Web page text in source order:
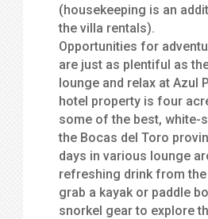
(housekeeping is an
the villa rentals).
Opportunities for
are just as plentiful as
lounge and relax at Azul
hotel property is four
some of the best, white-
the Bocas del Toro
days in various lounge
refreshing drink from
grab a kayak or paddle
snorkel gear to explore